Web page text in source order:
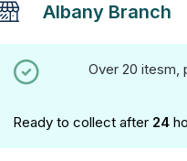
Albany Branch
Over 20 itesm,
Ready to collect after 24